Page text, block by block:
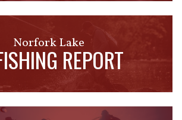
Norfork Lake
REPORT